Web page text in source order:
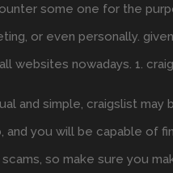
some one for the
or even personally.
websites nowadays. 1.
and simple, craigslist may
you will be capable of
so make sure you